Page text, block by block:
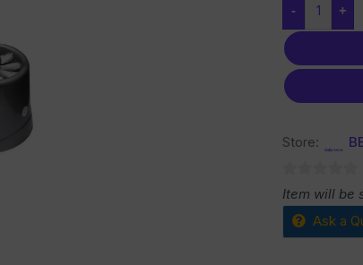
- +
Store:
0
out
Item will be
Ask a